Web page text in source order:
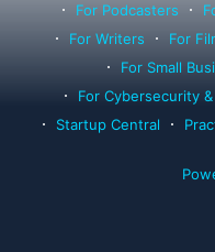
For Podcasters
For Writers
For
For Small
For Cybersecurity
Startup Central